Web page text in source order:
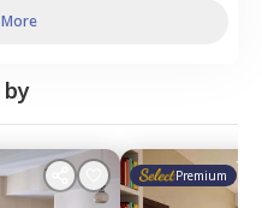
Premium